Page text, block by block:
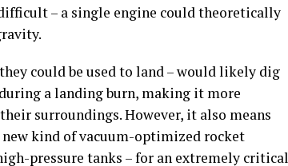
– a single engine could theoretically
could be used to land – would likely dig
a landing burn, making it more
surroundings. However, it also means
kind of vacuum-optimized rocket
pressure tanks – for an extremely critical